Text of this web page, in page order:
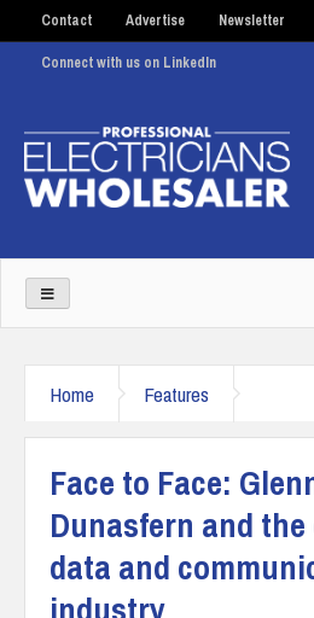
Contact Advertise Newsletter
Connect with us on LinkedIn
Home Features
Face to Face:
Dunasfern and
data and